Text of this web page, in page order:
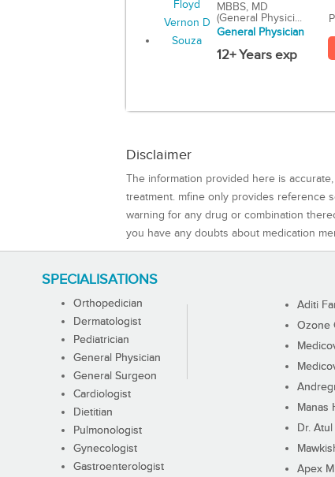
MBBS, MD
(General Physici...
General Physician
12+ Years exp
Disclaimer
The information provided here is
treatment. mfine only provides reference
warning for any drug or combination
you have any doubts about medication
SPECIALISATIONS
Orthopedician
Dermatologist
Pediatrician
General Physician
General Surgeon
Cardiologist
Dietitian
Pulmonologist
Gynecologist
Gastroenterologist
Aditi
Ozone
Manas
Dr.
Apex